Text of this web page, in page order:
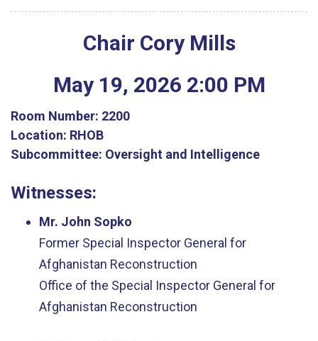
Chair Cory Mills
May 19, 2026 2:00 PM
Room Number: 2200
Location: RHOB
Subcommittee: Oversight and Intelligence
Witnesses:
Mr. John Sopko
Former Special Inspector General for
Afghanistan Reconstruction
Office of the Special Inspector General for
Afghanistan Reconstruction